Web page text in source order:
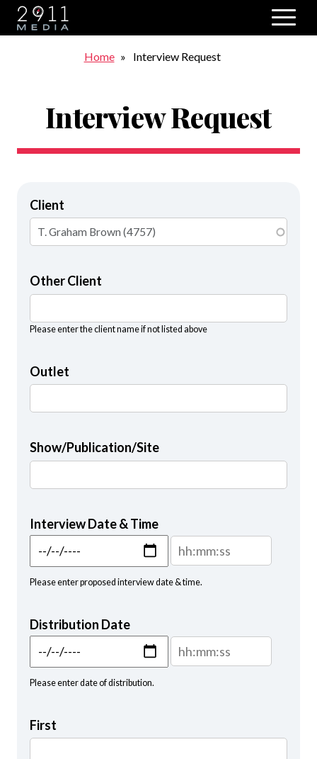
Skip to main navigation
Breadcrumb
Home Interview Request
Interview Request
Client
Other Client
Please enter the client name if not listed above
Outlet
Show/Publication/Site
Interview Date & Time
Interview Date & Time: DateInterview Date & Time:
Please enter proposed interview date & time.
Distribution Date
Distribution Date: Date
Distribution Date: Time
Please enter date of distribution.
First